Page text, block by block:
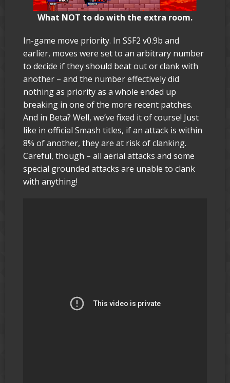
What NOT to do with the extra room.
In-game move priority. In SSF2 v0.9b and
earlier, moves were set to an arbitrary number
to decide if they should beat out or clank with
another – and the number effectively did
nothing as priority as a whole ended up
breaking in one of the more recent patches.
And in Beta? Well, we’ve fixed it of course! Just
like in official Smash titles, if an attack is within
8% of another, they are at risk of clanking.
Careful, though – all aerial attacks and some
special grounded attacks are unable to clank
with anything!